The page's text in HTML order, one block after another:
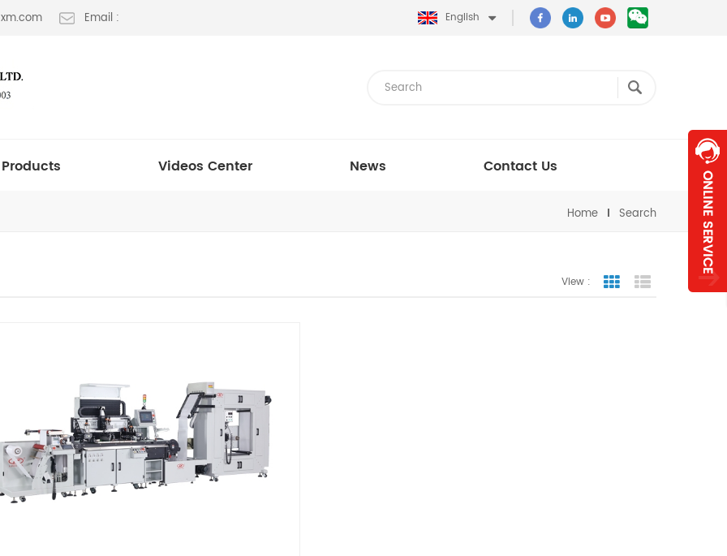
Email : English
Products Videos Center News Contact Us
Home Search
View : Grid ViewList View